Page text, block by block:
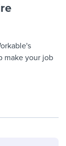
make your job